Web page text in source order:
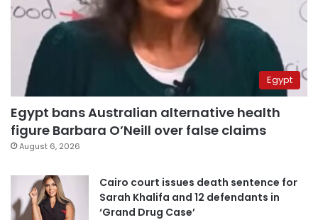
Egypt
Egypt bans Australian alternative health
figure Barbara O’Neill over false claims
August 6, 2026
Cairo court issues death sentence for
Sarah Khalifa and 12 defendants in
‘Grand Drug Case’